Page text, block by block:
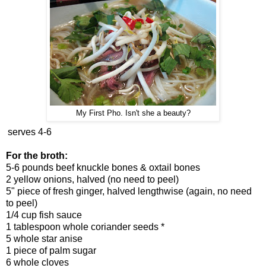
My First Pho. Isn't she a beauty?
serves 4-6
For the broth:
5-6 pounds beef knuckle bones & oxtail bones
2 yellow onions, halved (no need to peel)
5" piece of fresh ginger, halved lengthwise (again, no need
to peel)
1/4 cup fish sauce
1 tablespoon whole coriander seeds *
5 whole star anise
1 piece of palm sugar
6 whole cloves